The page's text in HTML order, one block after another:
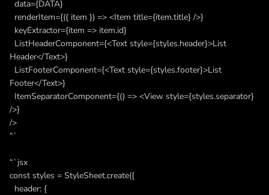
data={DATA}
renderItem={({ item }) => <Item title={item.title} />}
keyExtractor={item => item.id}
ListHeaderComponent={<Text style={styles.header}>List
Header</Text>}
ListFooterComponent={<Text style={styles.footer}>List
Footer</Text>}
ItemSeparatorComponent={() => <View style={styles.separator}
/>}
/>
“`
“`jsx
const styles = StyleSheet.create({
header: {